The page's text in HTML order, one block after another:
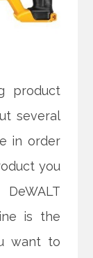
product
several
in order
you
is the
want to